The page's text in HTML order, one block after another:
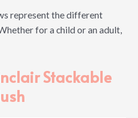
represent the different
for a child or an adult,
Stackable